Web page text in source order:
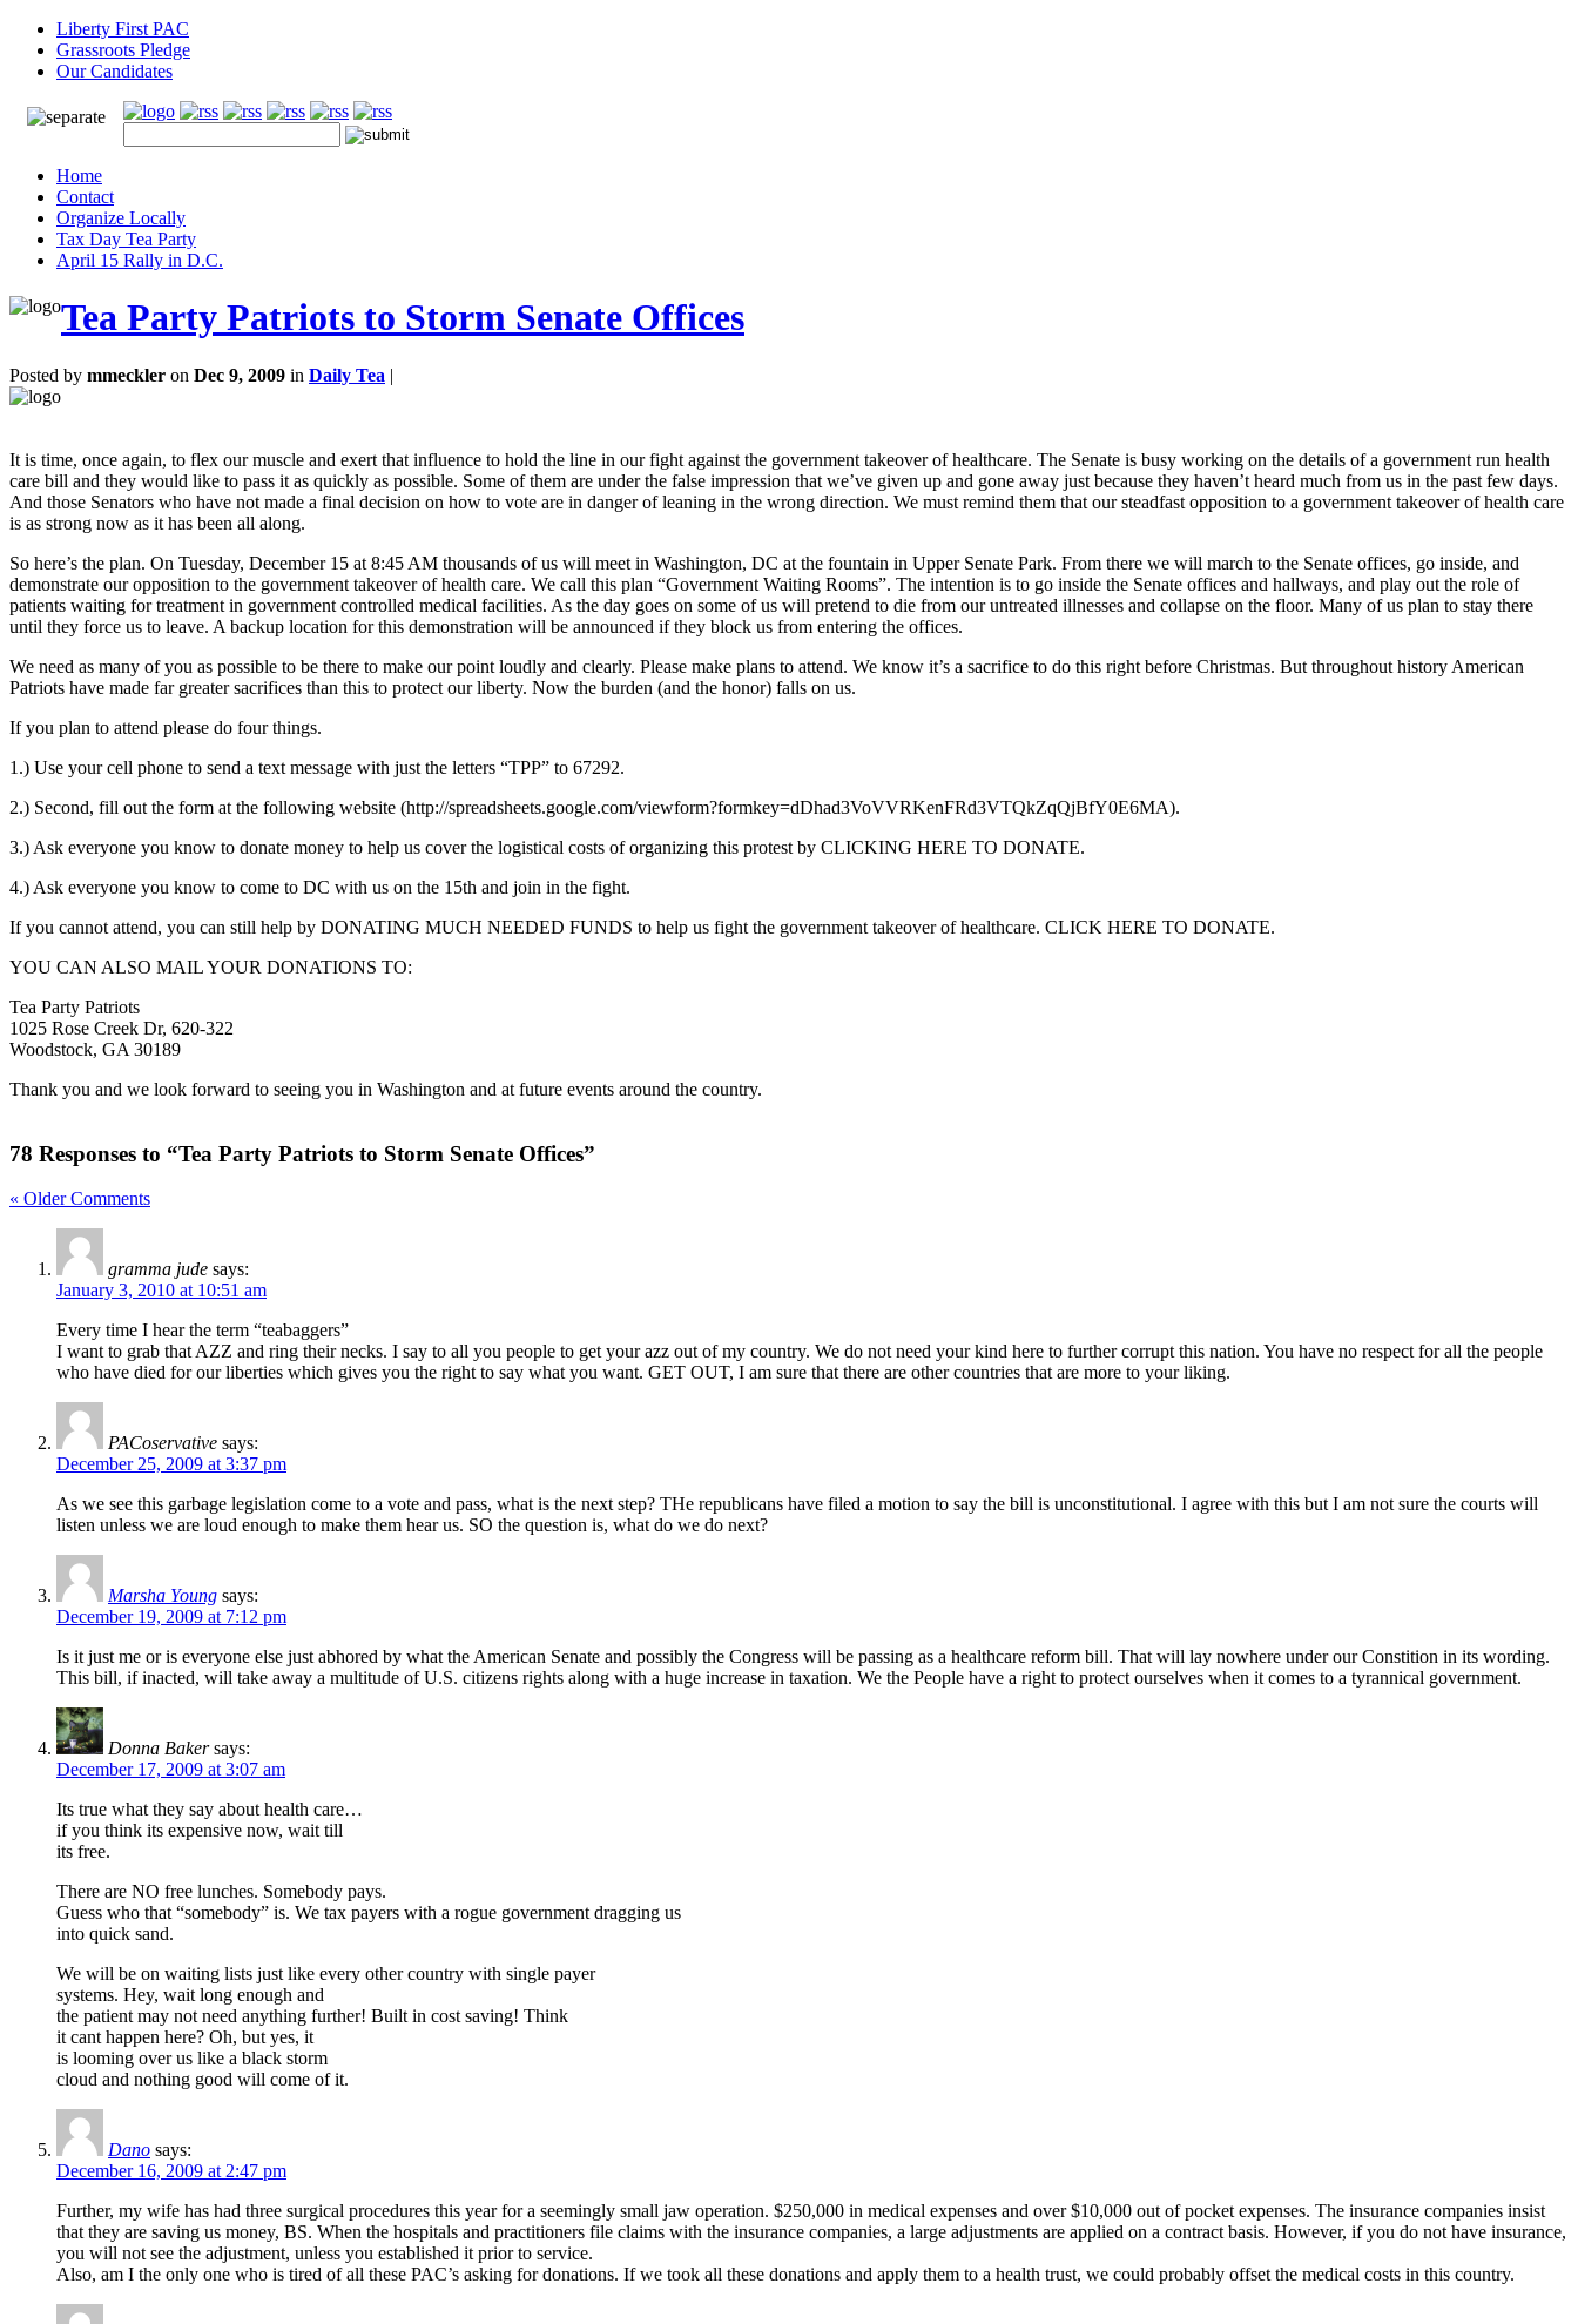
Liberty First PAC
Grassroots Pledge
Our Candidates
Home
Contact
Organize Locally
Tax Day Tea Party
April 15 Rally in D.C.
Tea Party Patriots to Storm Senate Offices
Posted by mmeckler on Dec 9, 2009 in Daily Tea |
It is time, once again, to flex our muscle and exert that influence to hold the line in our fight against the government takeover of healthcare. The Senate is busy working on the details of a government run health
care bill and they would like to pass it as quickly as possible. Some of them are under the false impression that we’ve given up and gone away just because they haven’t heard much from us in the past few days.
And those Senators who have not made a final decision on how to vote are in danger of leaning in the wrong direction. We must remind them that our steadfast opposition to a government takeover of health care
is as strong now as it has been all along.
So here’s the plan. On Tuesday, December 15 at 8:45 AM thousands of us will meet in Washington, DC at the fountain in Upper Senate Park. From there we will march to the Senate offices, go inside, and
demonstrate our opposition to the government takeover of health care. We call this plan “Government Waiting Rooms”. The intention is to go inside the Senate offices and hallways, and play out the role of
patients waiting for treatment in government controlled medical facilities. As the day goes on some of us will pretend to die from our untreated illnesses and collapse on the floor. Many of us plan to stay there
until they force us to leave. A backup location for this demonstration will be announced if they block us from entering the offices.
We need as many of you as possible to be there to make our point loudly and clearly. Please make plans to attend. We know it’s a sacrifice to do this right before Christmas. But throughout history American
Patriots have made far greater sacrifices than this to protect our liberty. Now the burden (and the honor) falls on us.
If you plan to attend please do four things.
1.) Use your cell phone to send a text message with just the letters “TPP” to 67292.
2.) Second, fill out the form at the following website (http://spreadsheets.google.com/viewform?formkey=dDhad3VoVVRKenFRd3VTQkZqQjBfY0E6MA).
3.) Ask everyone you know to donate money to help us cover the logistical costs of organizing this protest by CLICKING HERE TO DONATE.
4.) Ask everyone you know to come to DC with us on the 15th and join in the fight.
If you cannot attend, you can still help by DONATING MUCH NEEDED FUNDS to help us fight the government takeover of healthcare. CLICK HERE TO DONATE.
YOU CAN ALSO MAIL YOUR DONATIONS TO:
Tea Party Patriots
1025 Rose Creek Dr, 620-322
Woodstock, GA 30189
Thank you and we look forward to seeing you in Washington and at future events around the country.
78 Responses to “Tea Party Patriots to Storm Senate Offices”
« Older Comments
gramma jude says:
January 3, 2010 at 10:51 am
Every time I hear the term “teabaggers”
I want to grab that AZZ and ring their necks. I say to all you people to get your azz out of my country. We do not need your kind here to further corrupt this nation. You have no respect for all the people
who have died for our liberties which gives you the right to say what you want. GET OUT, I am sure that there are other countries that are more to your liking.
PACoservative says:
December 25, 2009 at 3:37 pm
As we see this garbage legislation come to a vote and pass, what is the next step? THe republicans have filed a motion to say the bill is unconstitutional. I agree with this but I am not sure the courts will
listen unless we are loud enough to make them hear us. SO the question is, what do we do next?
Marsha Young says:
December 19, 2009 at 7:12 pm
Is it just me or is everyone else just abhored by what the American Senate and possibly the Congress will be passing as a healthcare reform bill. That will lay nowhere under our Constition in its wording.
This bill, if inacted, will take away a multitude of U.S. citizens rights along with a huge increase in taxation. We the People have a right to protect ourselves when it comes to a tyrannical government.
Donna Baker says:
December 17, 2009 at 3:07 am
Its true what they say about health care…
if you think its expensive now, wait till
its free.
There are NO free lunches. Somebody pays.
Guess who that “somebody” is. We tax payers with a rogue government dragging us
into quick sand.
We will be on waiting lists just like every other country with single payer
systems. Hey, wait long enough and
the patient may not need anything further! Built in cost saving! Think
it cant happen here? Oh, but yes, it
is looming over us like a black storm
cloud and nothing good will come of it.
Dano says:
December 16, 2009 at 2:47 pm
Further, my wife has had three surgical procedures this year for a seemingly small jaw operation. $250,000 in medical expenses and over $10,000 out of pocket expenses. The insurance companies insist
that they are saving us money, BS. When the hospitals and practitioners file claims with the insurance companies, a large adjustments are applied on a contract basis. However, if you do not have insurance,
you will not see the adjustment, unless you established it prior to service.
Also, am I the only one who is tired of all these PAC’s asking for donations. If we took all these donations and apply them to a health trust, we could probably offset the medical costs in this country.